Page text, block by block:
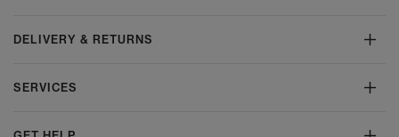
DELIVERY & RETURNS
SERVICES